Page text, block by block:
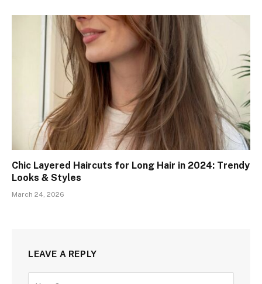
Chic Layered Haircuts for Long Hair in 2024: Trendy
Looks & Styles
March 24, 2026
LEAVE A REPLY